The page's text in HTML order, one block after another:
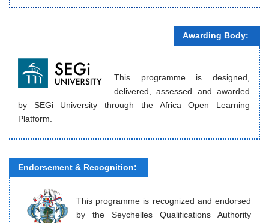
Awarding Body:
This programme is designed,
delivered, assessed and awarded
by SEGi University through the Africa Open Learning
Platform.
Endorsement & Recognition:
This programme is recognized and endorsed
by the Seychelles Qualifications Authority